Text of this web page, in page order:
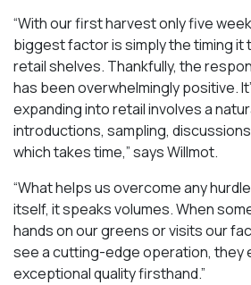
“With our first harvest only five
biggest factor is simply the timing
retail shelves. Thankfully, the
has been overwhelmingly positive.
expanding into retail involves a
introductions, sampling,
which takes time,” says Willmot.
“What helps us overcome any
itself, it speaks volumes. When
hands on our greens or visits our
see a cutting-edge operation, they
exceptional quality firsthand.”